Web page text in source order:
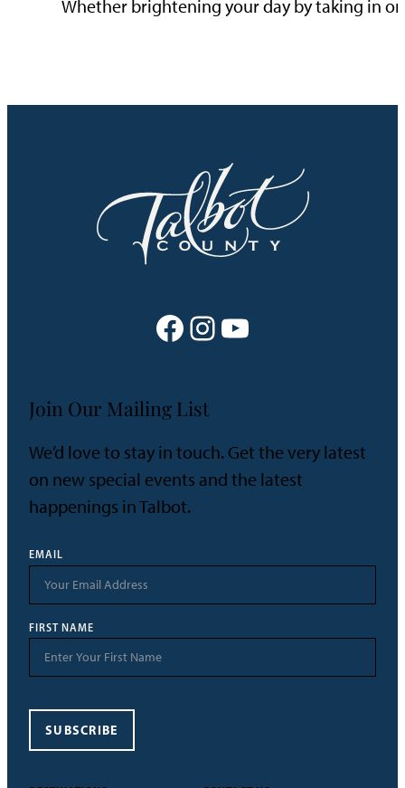
Whether brightening your day by taking in
Facebook Instagram YouTube
Join Our Mailing List
We’d love to stay in touch. Get the very latest
on new special events and the latest
happenings in Talbot.
EMAIL
FIRST NAME
SUBSCRIBE